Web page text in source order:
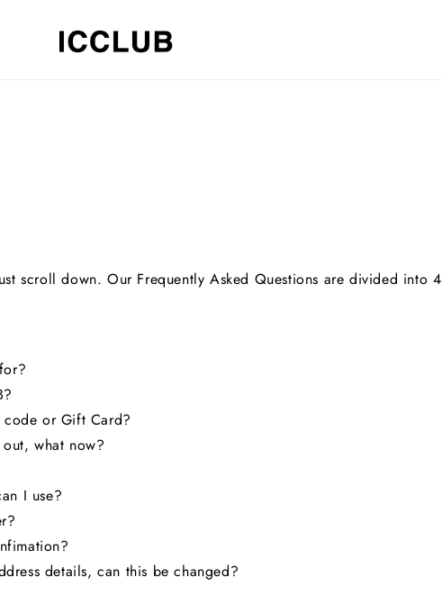
scroll down. Our Frequently Asked Questions are divided into 4
code or Gift Card?
what now?
I use?
details, can this be changed?